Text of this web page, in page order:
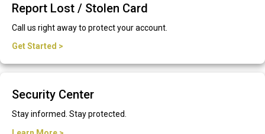
Report Lost / Stolen Card
Call us right away to protect your account.
Get Started >
Security Center
Stay informed. Stay protected.